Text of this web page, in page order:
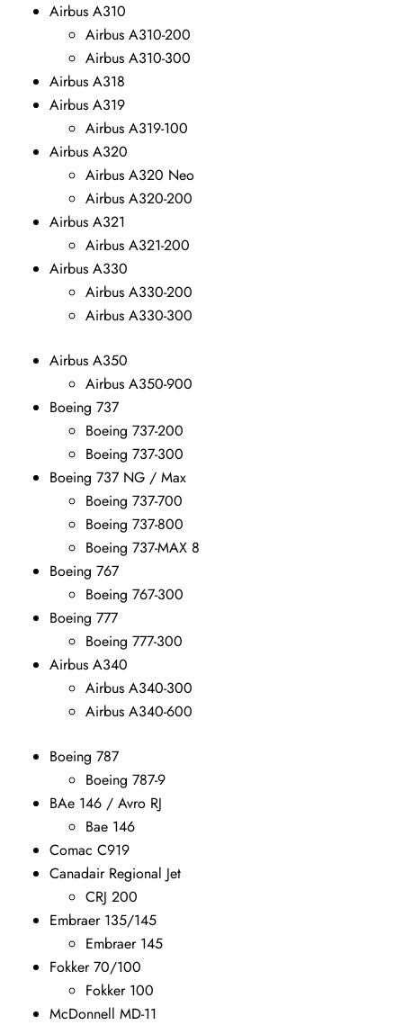
Airbus A310
Airbus A310-200
Airbus A310-300
Airbus A318
Airbus A319
Airbus A319-100
Airbus A320
Airbus A320 Neo
Airbus A320-200
Airbus A321
Airbus A321-200
Airbus A330
Airbus A330-200
Airbus A330-300
Airbus A350
Airbus A350-900
Boeing 737
Boeing 737-200
Boeing 737-300
Boeing 737 NG / Max
Boeing 737-700
Boeing 737-800
Boeing 737-MAX 8
Boeing 767
Boeing 767-300
Boeing 777
Boeing 777-300
Airbus A340
Airbus A340-300
Airbus A340-600
Boeing 787
Boeing 787-9
BAe 146 / Avro RJ
Bae 146
Comac C919
Canadair Regional Jet
CRJ 200
Embraer 135/145
Embraer 145
Fokker 70/100
Fokker 100
McDonnell MD-11